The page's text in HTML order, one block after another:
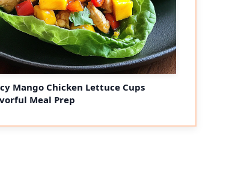
Mango Chicken Lettuce Cups
Meal Prep